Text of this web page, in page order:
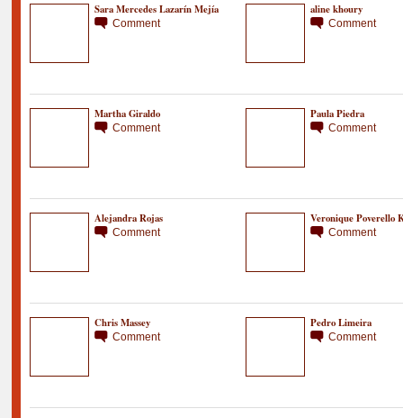
Sara Mercedes Lazarín Mejía
Comment
aline khoury
Comment
Martha Giraldo
Comment
Paula Piedra
Comment
Alejandra Rojas
Comment
Veronique Poverello
Comment
Chris Massey
Comment
Pedro Limeira
Comment